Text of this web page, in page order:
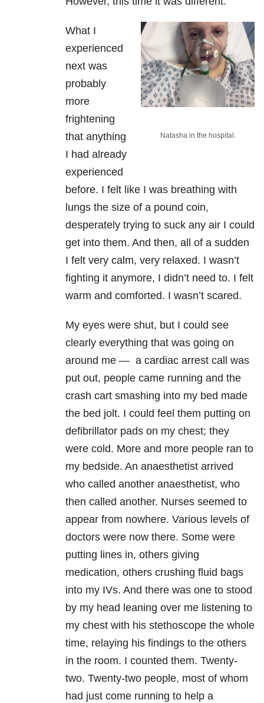
Natasha in the hospital.
What I
experienced
next was
probably
more
frightening
that anything
I had already
experienced
before. I felt like I was breathing with
lungs the size of a pound coin,
desperately trying to suck any air I could
get into them. And then, all of a sudden
I felt very calm, very relaxed. I wasn’t
fighting it anymore, I didn’t need to. I felt
warm and comforted. I wasn’t scared.
My eyes were shut, but I could see
clearly everything that was going on
around me — a cardiac arrest call was
put out, people came running and the
crash cart smashing into my bed made
the bed jolt. I could feel them putting on
defibrillator pads on my chest; they
were cold. More and more people ran to
my bedside. An anaesthetist arrived
who called another anaesthetist, who
then called another. Nurses seemed to
appear from nowhere. Various levels of
doctors were now there. Some were
putting lines in, others giving
medication, others crushing fluid bags
into my IVs. And there was one to stood
by my head leaning over me listening to
my chest with his stethoscope the whole
time, relaying his findings to the others
in the room. I counted them. Twenty-
two. Twenty-two people, most of whom
had just come running to help a